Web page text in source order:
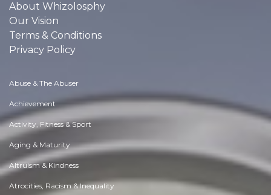
About Whizolosphy
Our Vision
Terms & Conditions
Privacy Policy
Abuse & The Abuser
Achievement
Activity, Fitness & Sport
Aging & Maturity
Altruism & Kindness
Atrocities, Racism & Inequality